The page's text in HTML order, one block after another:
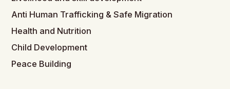
Anti Human Trafficking & Safe Migration
Health and Nutrition
Child Development
Peace Building